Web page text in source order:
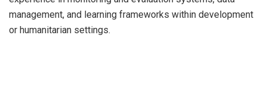
management, and learning frameworks within development
or humanitarian settings.